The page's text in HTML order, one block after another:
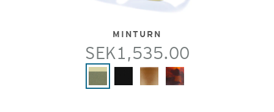
MINTURN
SEK1,535.00